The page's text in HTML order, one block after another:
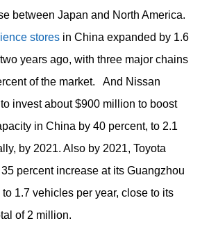
between Japan and North America.
storesin China expanded by 1.6
years ago, with three major chains
of the market. And Nissan
invest about $900 million to boost
in China by 40 percent, to 2.1
by 2021. Also by 2021, Toyota
percent increase at its Guangzhou
1.7 vehicles per year, close to its
of 2 million.